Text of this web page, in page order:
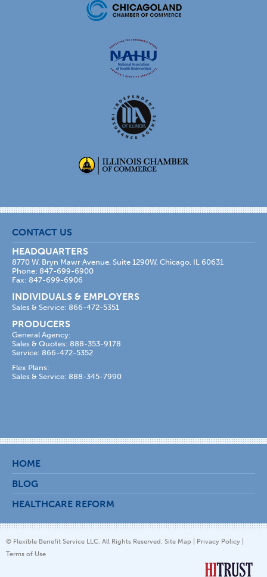
CONTACT US
HEADQUARTERS
8770 W. Bryn Mawr Avenue, Suite 1290W, Chicago, IL 60631
Phone: 847-699-6900
Fax: 847-699-6906
INDIVIDUALS & EMPLOYERS
Sales & Service: 866-472-5351
PRODUCERS
General Agency:
Sales & Quotes: 888-353-9178
Service: 866-472-5352
Flex Plans:
Sales & Service: 888-345-7990
HOME
BLOG
HEALTHCARE REFORM
© Flexible Benefit Service LLC. All Rights Reserved. Site Map Privacy Policy
Terms of Use